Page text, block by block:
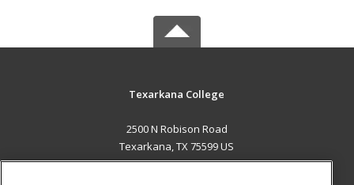
Texarkana College
2500 N Robison Road
Texarkana, TX 75599 US